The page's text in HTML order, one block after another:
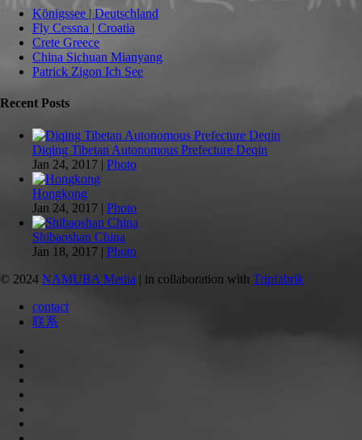
Königssee | Deutschland
Fly Cessna | Croatia
Crete Greece
China Sichuan Mianyang
Patrick Zigon Ich See
Recent Posts
Diqing Tibetan Autonomous Prefecture Deqin
Jan 24, 2017 | Photo
Hongkong
Jan 24, 2017 | Photo
Shibaoshan China
Jan 18, 2017 | Photo
© 2024 NAMUBA Media | in collaboration with Tripfabrik
contact
联系